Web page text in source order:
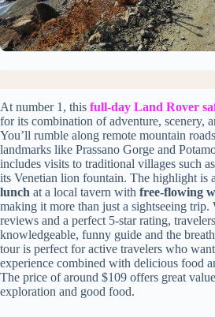
At number 1, this full-day Land Rover
for its combination of adventure, scenery,
You’ll rumble along remote mountain
landmarks like Prassano Gorge and
includes visits to traditional villages such
its Venetian lion fountain. The highlight is
lunch at a local tavern with free-flowing
making it more than just a sightseeing trip.
reviews and a perfect 5-star rating,
knowledgeable, funny guide and the
tour is perfect for active travelers who
experience combined with delicious food
The price of around $109 offers great
exploration and good food.